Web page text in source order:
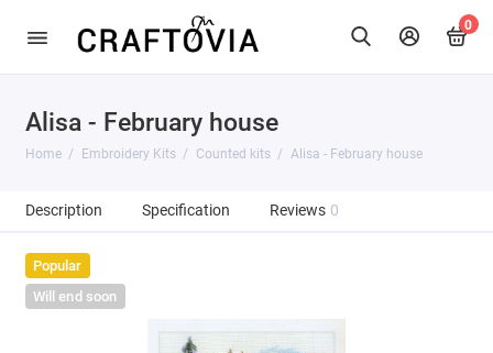
0
Alisa - February house
Home Embroidery Kits Counted kits Alisa - February house
Description Specification Reviews 0
Popular
Will end soon